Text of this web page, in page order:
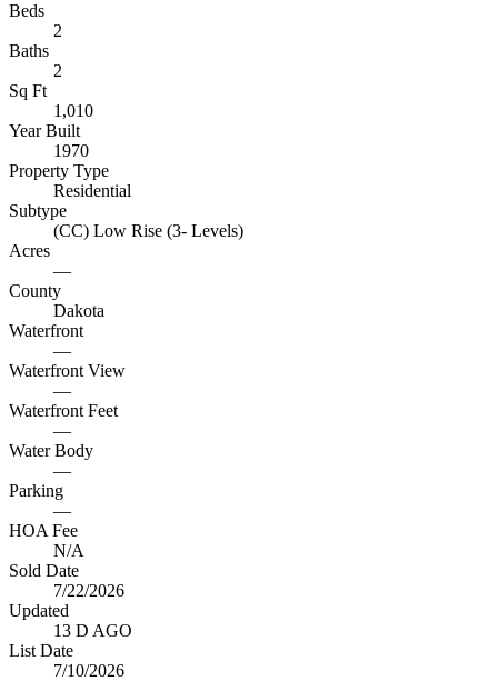
Beds
2
Baths
2
Sq Ft
1,010
Year Built
1970
Property Type
Residential
Subtype
(CC) Low Rise (3- Levels)
Acres
—
County
Dakota
Waterfront
—
Waterfront View
—
Waterfront Feet
—
Water Body
—
Parking
—
HOA Fee
N/A
Sold Date
7/22/2026
Updated
13 D AGO
List Date
7/10/2026